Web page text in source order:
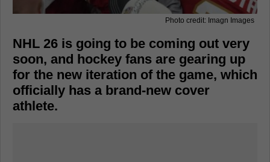
Photo credit: Imagn Images
NHL 26 is going to be coming out very
soon, and hockey fans are gearing up
for the new iteration of the game, which
officially has a brand-new cover
athlete.